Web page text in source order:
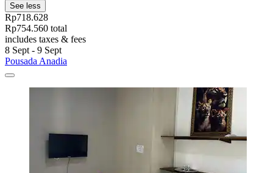
See less
Rp718.628
Rp754.560 total
includes taxes & fees
8 Sept - 9 Sept
Pousada Anadia